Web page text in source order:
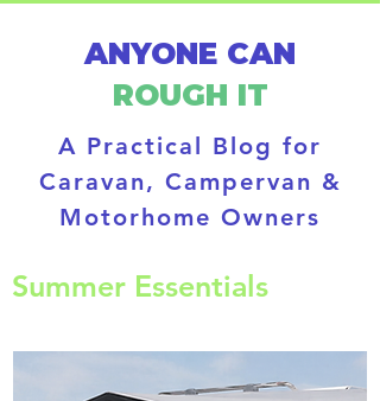
ANYONE CAN
ROUGH IT
A Practical Blog for
Caravan, Campervan &
Motorhome Owners
Summer Essentials